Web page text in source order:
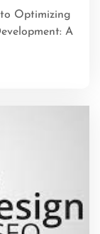
to Optimizing
A